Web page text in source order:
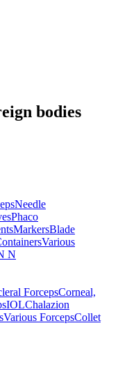
bodies
Needle
Phaco
MarkersBlade
Various
N
ForcepsCorneal,
IOLChalazion
Various ForcepsCollet